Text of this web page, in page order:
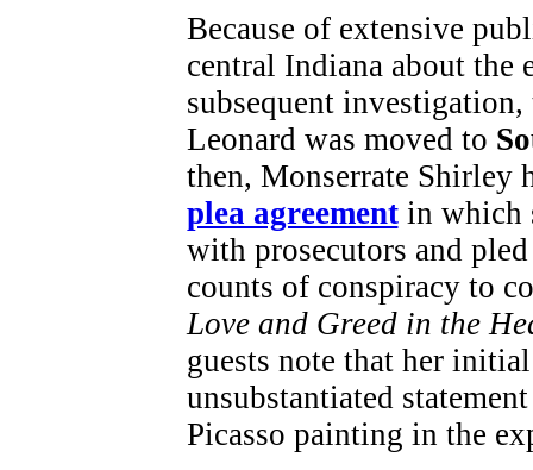
Because of extensive
central Indiana about the
subsequent
Leonard was moved to
then, Monserrate Shirley
plea agreementin which
with prosecutors and
counts of conspiracy to
Love and Greed in the
guests note that her
unsubstantiated
Picasso painting in the